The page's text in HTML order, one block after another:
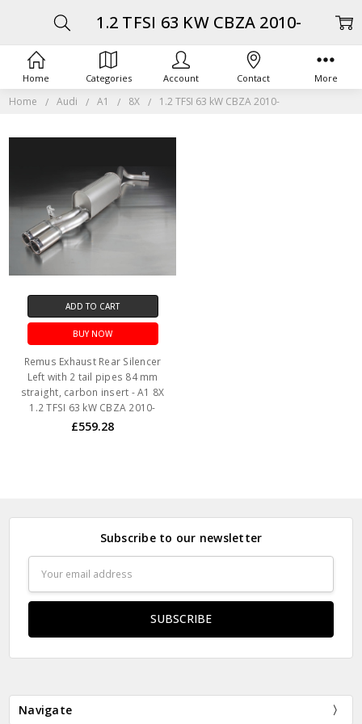
Home Audi A1 8X 1.2 TFSI 63 kW CBZA 2010-
1.2 TFSI 63 KW CBZA 2010-
ADD TO CART
BUY NOW
Remus Exhaust Rear Silencer
Left with 2 tail pipes 84 mm
straight, carbon insert - A1 8X
1.2 TFSI 63 kW CBZA 2010-
£559.28
Subscribe to our newsletter
Address
Navigate
Home Categories Account Contact More